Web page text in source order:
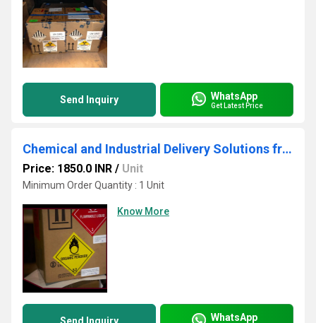
Send Inquiry WhatsApp
Get Latest Price
Chemical and Industrial Delivery Solutions from Airborne
Price: 1850.0 INR / Unit
Minimum Order Quantity : 1 Unit
Know More
WhatsApp